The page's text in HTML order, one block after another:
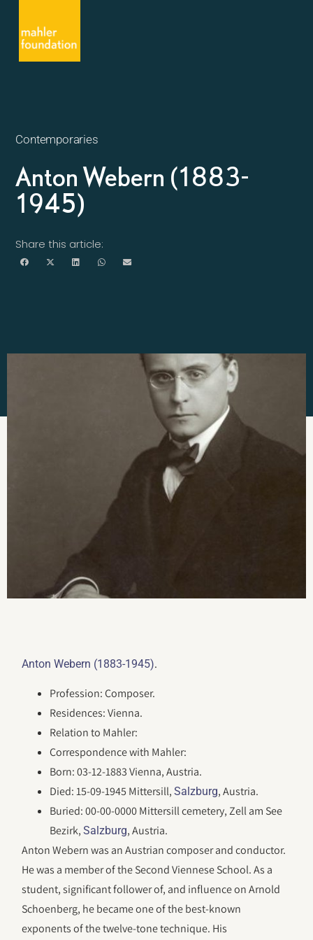
Contemporaries
Anton Webern (1883-
1945)
Share this article:
Anton Webern (1883-1945).
Profession: Composer.
Residences: Vienna.
Relation to Mahler:
Correspondence with Mahler:
Born: 03-12-1883 Vienna, Austria.
Died: 15-09-1945 Mittersill,Salzburg, Austria.
Buried: 00-00-0000 Mittersill cemetery, Zell am See
Bezirk,Salzburg, Austria.
Anton Webern was an Austrian composer and conductor.
He was a member of the Second Viennese School. As a
student, significant follower of, and influence on Arnold
Schoenberg, he became one of the best-known
exponents of the twelve-tone technique. His